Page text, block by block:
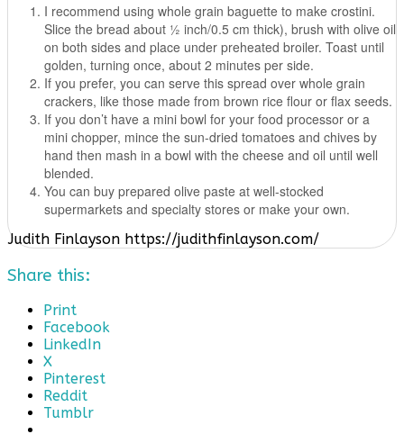
I recommend using whole grain baguette to make crostini.
Slice the bread about ½ inch/0.5 cm thick), brush with olive oil
on both sides and place under preheated broiler. Toast until
golden, turning once, about 2 minutes per side.
If you prefer, you can serve this spread over whole grain
crackers, like those made from brown rice flour or flax seeds.
If you don’t have a mini bowl for your food processor or a
mini chopper, mince the sun-dried tomatoes and chives by
hand then mash in a bowl with the cheese and oil until well
blended.
You can buy prepared olive paste at well-stocked
supermarkets and specialty stores or make your own.
Judith Finlayson https://judithfinlayson.com/
Share this:
Print
Facebook
LinkedIn
X
Pinterest
Reddit
Tumblr